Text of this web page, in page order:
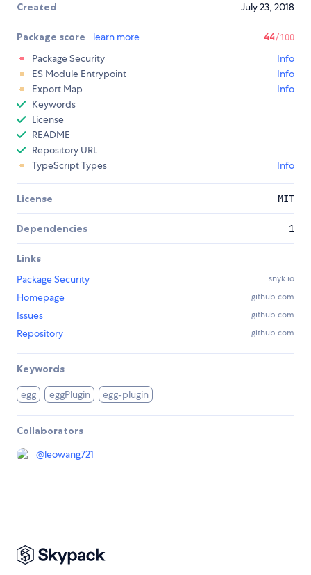
Created July 23, 2018
Package score learn more 44/100
Package Security
Info
ES Module Entrypoint
Info
Export Map
Info
Keywords
License
README
Repository URL
TypeScript Types
Info
License MIT
Dependencies 1
Links
Package Security
snyk.io
Homepage github.com
Issues github.com
Repository github.com
Keywords
egg eggPlugin egg-plugin
Collaborators
@leowang721